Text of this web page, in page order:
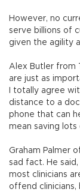
However, no
serve billions of
given the agility
Alex Butler from
are just as
I totally agree
distance to a
phone that can
mean saving lots
Graham Palmer
sad fact. He
most clinicians
offend clinicians,